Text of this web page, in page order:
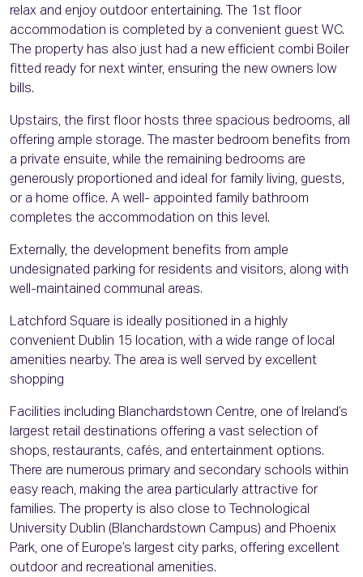
relax and enjoy outdoor entertaining. The 1st floor
accommodation is completed by a convenient guest WC.
The property has also just had a new efficient combi Boiler
fitted ready for next winter, ensuring the new owners low
bills.
Upstairs, the first floor hosts three spacious bedrooms, all
offering ample storage. The master bedroom benefits from
a private ensuite, while the remaining bedrooms are
generously proportioned and ideal for family living, guests,
or a home office. A well- appointed family bathroom
completes the accommodation on this level.
Externally, the development benefits from ample
undesignated parking for residents and visitors, along with
well-maintained communal areas.
Latchford Square is ideally positioned in a highly
convenient Dublin 15 location, with a wide range of local
amenities nearby. The area is well served by excellent
shopping
Facilities including Blanchardstown Centre, one of Ireland’s
largest retail destinations offering a vast selection of
shops, restaurants, cafés, and entertainment options.
There are numerous primary and secondary schools within
easy reach, making the area particularly attractive for
families. The property is also close to Technological
University Dublin (Blanchardstown Campus) and Phoenix
Park, one of Europe’s largest city parks, offering excellent
outdoor and recreational amenities.